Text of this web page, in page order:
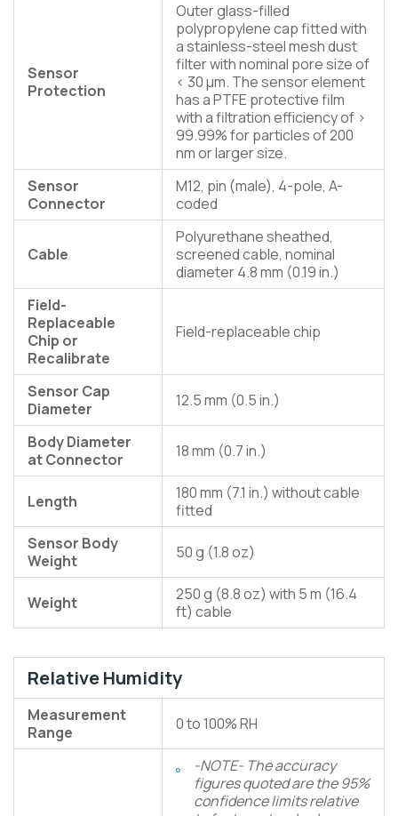
Sensor
Protection
Outer glass-filled
polypropylene cap fitted with
a stainless-steel mesh dust
filter with nominal pore size of
< 30 µm. The sensor element
has a PTFE protective film
with a filtration efficiency of >
99.99% for particles of 200
nm or larger size.
Sensor
Connector
M12, pin (male), 4-pole, A-
coded
Cable
Polyurethane sheathed,
screened cable, nominal
diameter 4.8 mm (0.19 in.)
Field-
Replaceable
Chip or
Recalibrate
Field-replaceable chip
Sensor Cap
Diameter
12.5 mm (0.5 in.)
Body Diameter
at Connector
18 mm (0.7 in.)
Length
180 mm (7.1 in.) without cable
fitted
Sensor Body
Weight
50 g (1.8 oz)
Weight
250 g (8.8 oz) with 5 m (16.4
ft) cable
Relative Humidity
Measurement
Range
0 to 100% RH
-NOTE- The accuracy
figures quoted are the 95%
confidence limits relative